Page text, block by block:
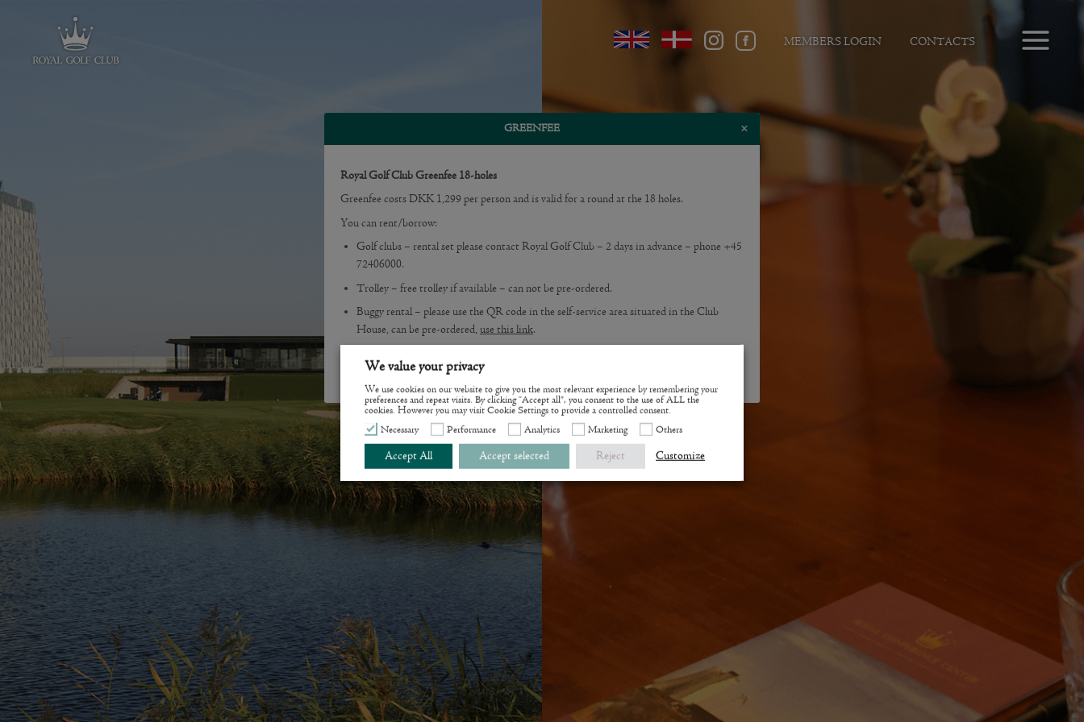
CONTACTS
MEMBERS LOGIN
GREENFEE ×
Royal Golf Club Greenfee 18-holes
Greenfee costs DKK 1,299 per person and is valid for a round at the 18 holes.
You can rent/borrow:
Golf clubs – rental set please contact Royal Golf Club – 2 days in advance – phone +45
72406000.
Trolley – free trolley if available – can not be pre-ordered.
Buggy rental – please use the QR code in the self-service area situated in the Club
House, can be pre-ordered, use this link.
service area.
We value your privacy
We use cookies on our website to give you the most relevant experience by remembering your
preferences and repeat visits. By clicking “Accept all”, you consent to the use of ALL the
cookies. However you may visit Cookie Settings to provide a controlled consent.
Necessary
Performance Analytics Marketing Others
Accept All Accept selected Reject Customize